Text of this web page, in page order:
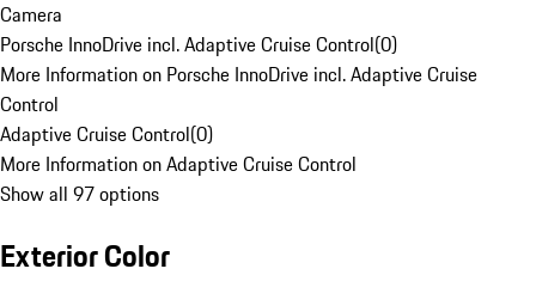
Camera
Porsche InnoDrive incl. Adaptive Cruise Control(0)
More Information on Porsche InnoDrive incl. Adaptive Cruise
Control
Adaptive Cruise Control(0)
More Information on Adaptive Cruise Control
Show all 97 options
Exterior Color